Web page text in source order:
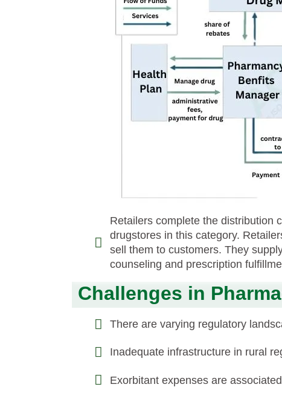
Retailers complete the distribution
drugstores in this category.
sell them to customers. They
counseling and prescription
Challenges in
There are varying regulatory
Inadequate infrastructure in rural
Exorbitant expenses are